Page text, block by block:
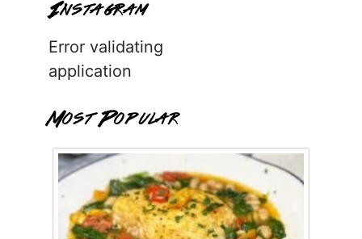
Instagram
Error validating
application
Most Popular